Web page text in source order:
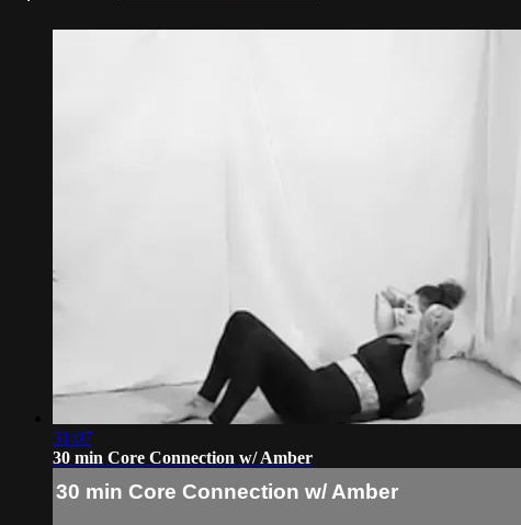
31:07
30 min Core Connection w/ Amber
30 min Core Connection w/ Amber